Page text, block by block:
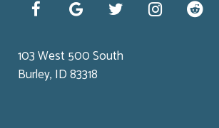
103 West 500 South
Burley, ID 83318